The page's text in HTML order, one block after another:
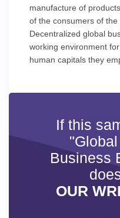
manufacture of
of the consumers of the
Decentralized global
working environment
human capitals they
If this
Business
OUR